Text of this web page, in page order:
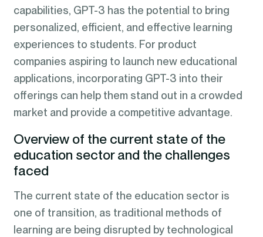
capabilities, GPT-3 has the potential to bring
personalized, efficient, and effective learning
experiences to students. For product
companies aspiring to launch new educational
applications, incorporating GPT-3 into their
offerings can help them stand out in a crowded
market and provide a competitive advantage.
Overview of the current state of the
education sector and the challenges
faced
The current state of the education sector is
one of transition, as traditional methods of
learning are being disrupted by technological